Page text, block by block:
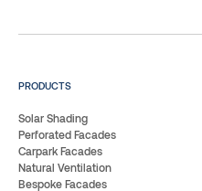
PRODUCTS
Solar Shading
Perforated Facades
Carpark Facades
Natural Ventilation
Bespoke Facades